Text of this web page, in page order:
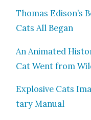
Thomas Edison’s
Cats All Began
An Ani­mat­ed
Cat Went from
Explo­sive Cats
tary Man­u­al